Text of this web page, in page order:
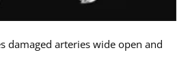
damaged arteries wide open and